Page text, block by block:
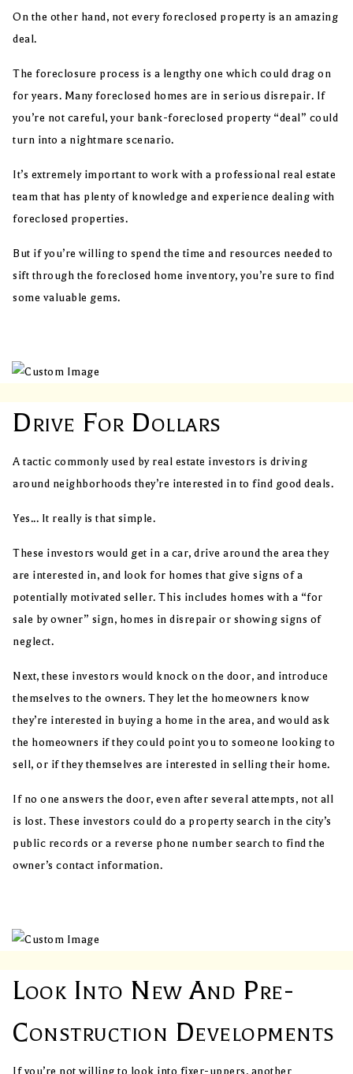
On the other hand, not every foreclosed property is an amazing
deal.
The foreclosure process is a lengthy one which could drag on
for years. Many foreclosed homes are in serious disrepair. If
you’re not careful, your bank-foreclosed property “deal” could
turn into a nightmare scenario.
It’s extremely important to work with a professional real estate
team that has plenty of knowledge and experience dealing with
foreclosed properties.
But if you’re willing to spend the time and resources needed to
sift through the foreclosed home inventory, you’re sure to find
some valuable gems.
Drive For Dollars
A tactic commonly used by real estate investors is driving
around neighborhoods they’re interested in to find good deals.
Yes... It really is that simple.
These investors would get in a car, drive around the area they
are interested in, and look for homes that give signs of a
potentially motivated seller. This includes homes with a “for
sale by owner” sign, homes in disrepair or showing signs of
neglect.
Next, these investors would knock on the door, and introduce
themselves to the owners. They let the homeowners know
they’re interested in buying a home in the area, and would ask
the homeowners if they could point you to someone looking to
sell, or if they themselves are interested in selling their home.
If no one answers the door, even after several attempts, not all
is lost. These investors could do a property search in the city’s
public records or a reverse phone number search to find the
owner’s contact information.
Look Into New And Pre-
Construction Developments
If you’re not willing to look into fixer-uppers, another